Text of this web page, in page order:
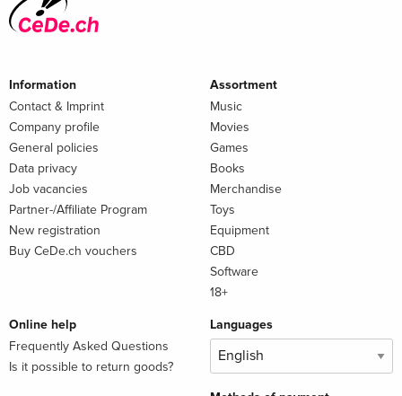
Information
Contact & Imprint
Company profile
General policies
Data privacy
Job vacancies
Partner-/Affiliate Program
New registration
Buy CeDe.ch vouchers
Assortment
Music
Movies
Games
Books
Merchandise
Toys
Equipment
CBD
Software
18+
Online help
Frequently Asked Questions
Is it possible to return goods?
Languages